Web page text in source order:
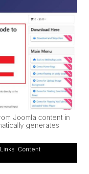
Joomla content in
generates
Content